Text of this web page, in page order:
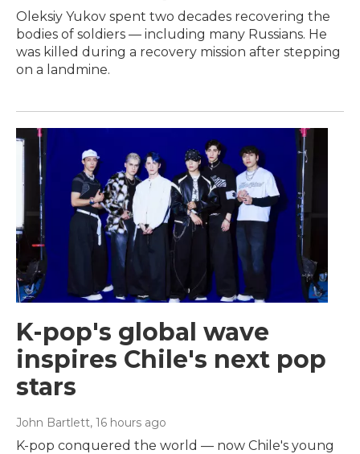
Oleksiy Yukov spent two decades recovering the
bodies of soldiers — including many Russians. He
was killed during a recovery mission after stepping
on a landmine.
K-pop's global wave
inspires Chile's next pop
stars
John Bartlett, 16 hours ago
K-pop conquered the world — now Chile's young